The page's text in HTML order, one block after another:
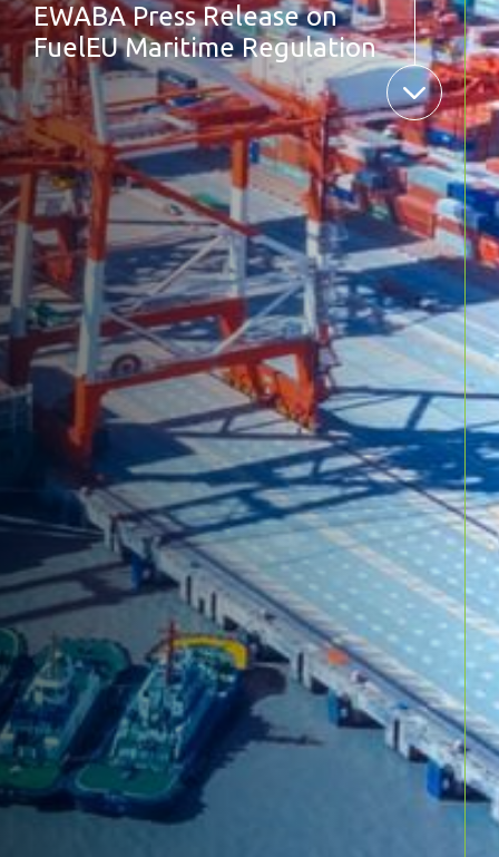
EWABA Press Release on
FuelEU Maritime Regulation